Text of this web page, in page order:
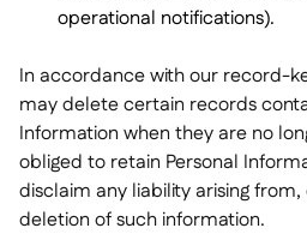
operational notifications).
In accordance with our record-
may delete certain records
Information when they are no
obliged to retain Personal
disclaim any liability arising
deletion of such information.